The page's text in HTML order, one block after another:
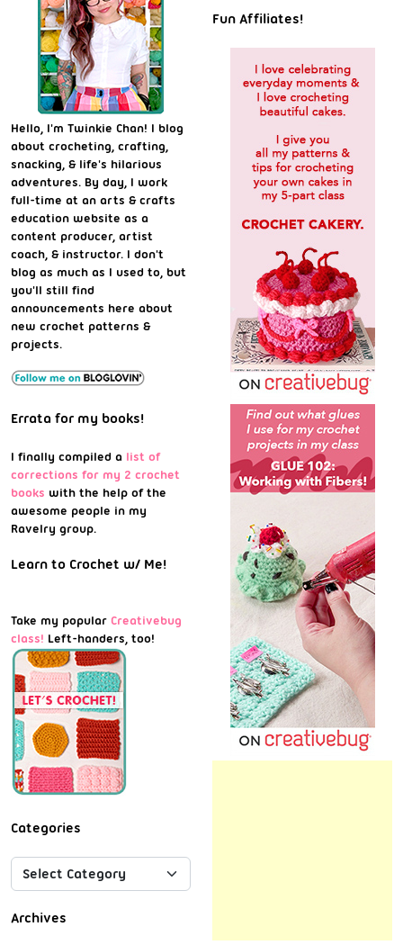
Hello, I'm Twinkie Chan! I blog
about crocheting, crafting,
snacking, & life's hilarious
adventures. By day, I work
full-time at an arts & crafts
education website as a
content producer, artist
coach, & instructor. I don't
blog as much as I used to, but
you'll still find
announcements here about
new crochet patterns &
projects.
Errata for my books!
I finally compiled a list of
corrections for my 2 crochet
books with the help of the
awesome people in my
Ravelry group.
Learn to Crochet w/ Me!
Take my popular Creativebug
class! Left-handers, too!
Categories
Archives
Fun Affiliates!